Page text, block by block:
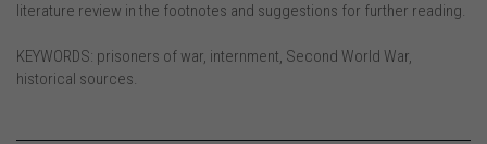
literature review in the footnotes and suggestions for further reading.
KEYWORDS: prisoners of war, internment, Second World War,
historical sources.